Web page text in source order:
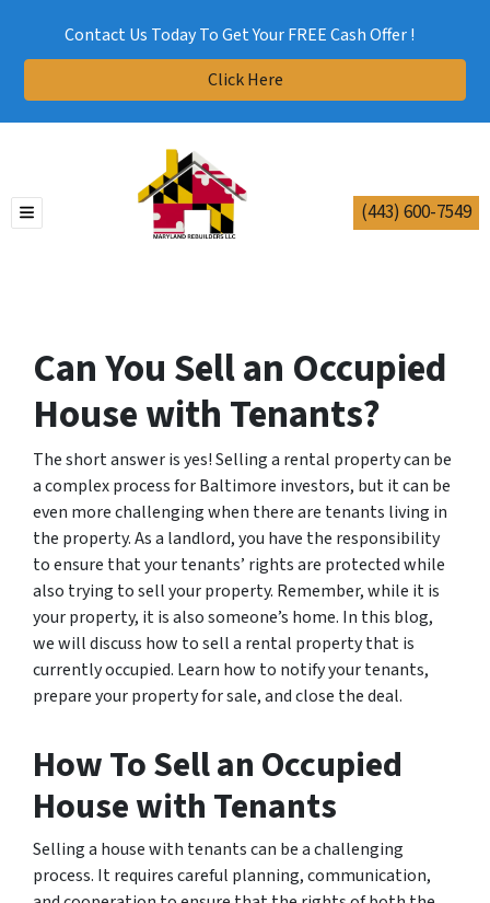
Contact Us Today To Get Your FREE Cash Offer !
Click Here
TOGGLE MENU (443) 600-7549
Can You Sell an Occupied
House with Tenants?
The short answer is yes! Selling a rental property can be
a complex process for Baltimore investors, but it can be
even more challenging when there are tenants living in
the property. As a landlord, you have the responsibility
to ensure that your tenants’ rights are protected while
also trying to sell your property. Remember, while it is
your property, it is also someone’s home. In this blog,
we will discuss how to sell a rental property that is
currently occupied. Learn how to notify your tenants,
prepare your property for sale, and close the deal.
How To Sell an Occupied
House with Tenants
Selling a house with tenants can be a challenging
process. It requires careful planning, communication,